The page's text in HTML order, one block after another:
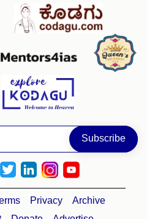
Privacy
Archive